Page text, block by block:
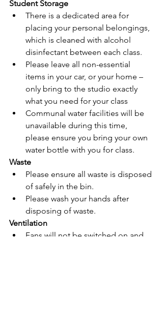
Student Storage
There is a dedicated area for
placing your personal belongings,
which is cleaned with alcohol
disinfectant between each class.
Please leave all non-essential
items in your car, or your home –
only bring to the studio exactly
what you need for your class
Communal water facilities will be
unavailable during this time,
please ensure you bring your own
water bottle with you for class.
Waste
Please ensure all waste is disposed
of safely in the bin.
Please wash your hands after
disposing of waste.
Ventilation
Fans will not be switched on and